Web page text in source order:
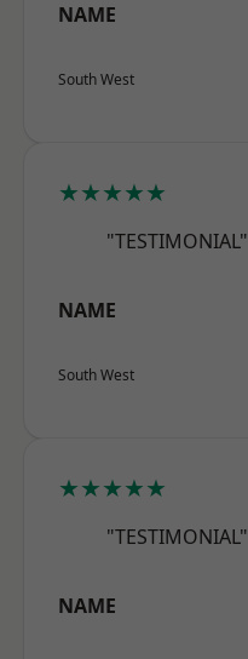
NAME
South West
★★★★★
"TESTIMONIAL"
NAME
South West
★★★★★
"TESTIMONIAL"
NAME